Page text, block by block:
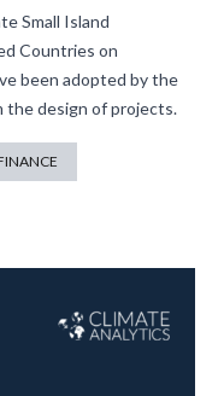
Small Island
Countries on
been adopted by the
the design of projects.